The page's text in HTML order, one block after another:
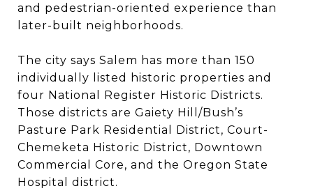
and pedestrian-oriented experience than
later-built neighborhoods.
The city says Salem has more than 150
individually listed historic properties and
four National Register Historic Districts.
Those districts are Gaiety Hill/Bush’s
Pasture Park Residential District, Court-
Chemeketa Historic District, Downtown
Commercial Core, and the Oregon State
Hospital district.